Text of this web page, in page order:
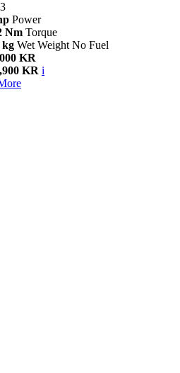
Power
Nm Torque
kg Wet Weight No Fuel
KR
KR i